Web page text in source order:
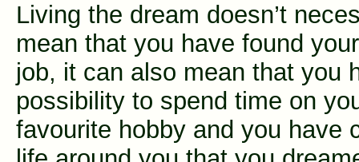
Living the dream doesn’t
mean that you have found
job, it can also mean that you
possibility to spend time on
favourite hobby and you have